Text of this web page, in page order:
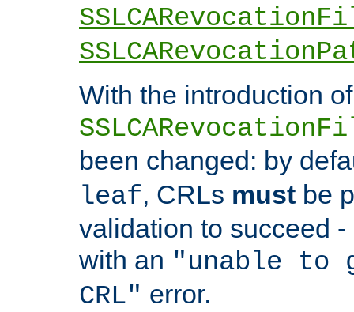
With the introduction of
been changed: by
leaf, CRLs must be
validation to succeed
with an "unable
CRL" error.